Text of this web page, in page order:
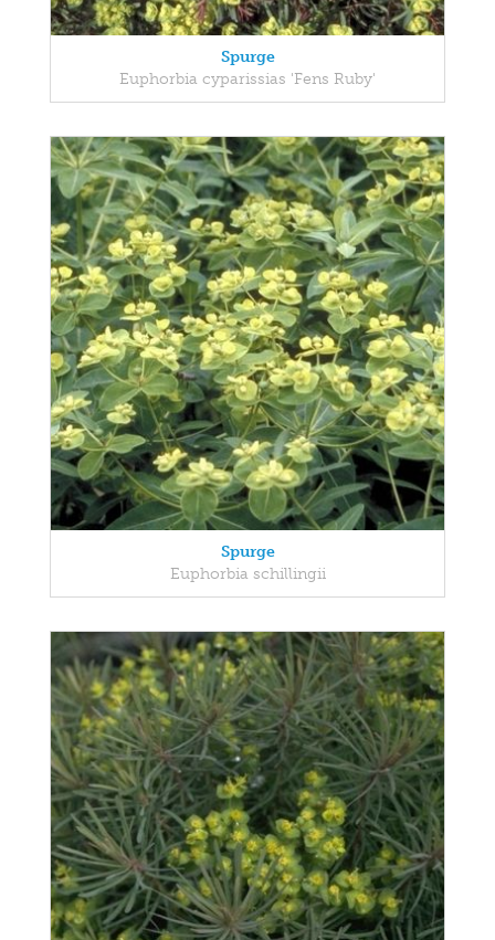
Spurge
Euphorbia cyparissias 'Fens Ruby'
Spurge
Euphorbia schillingii